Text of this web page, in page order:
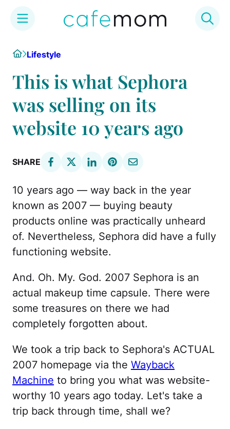
content
HomeLifestyle
This is what Sephora
was selling on its
website 10 years ago
SHARE
10 years ago — way back in the year
known as 2007 — buying beauty
products online was practically unheard
of. Nevertheless, Sephora did have a fully
functioning website.
And. Oh. My. God. 2007 Sephora is an
actual makeup time capsule. There were
some treasures on there we had
completely forgotten about.
We took a trip back to Sephora's ACTUAL
2007 homepage via the Wayback
Machine to bring you what was website-
worthy 10 years ago today. Let's take a
trip back through time, shall we?